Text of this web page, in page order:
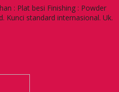
: Plat besi Finishing : Powder
Kunci standard internasional. Uk.